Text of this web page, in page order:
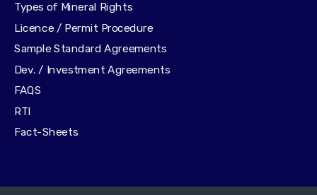
Types of Mineral Rights
Licence / Permit Procedure
Sample Standard Agreements
Dev. / Investment Agreements
FAQS
RTI
Fact-Sheets